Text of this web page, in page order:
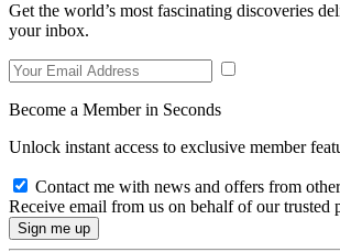
Get the world’s most fascinating discoveries
your inbox.
Become a Member in Seconds
Unlock instant access to exclusive member
Contact me with news and offers from
Receive email from us on behalf of our trusted